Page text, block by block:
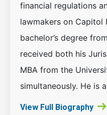
financial regulations
lawmakers on Capitol
bachelor’s degree
received both his
MBA from the
simultaneously. He is
View Full Biography